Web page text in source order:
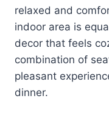
relaxed and
indoor area is
decor that feels
combination of
pleasant
dinner.